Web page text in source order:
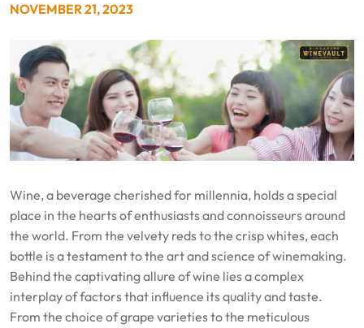
NOVEMBER 21, 2023
Wine, a beverage cherished for millennia, holds a special
place in the hearts of enthusiasts and connoisseurs around
the world. From the velvety reds to the crisp whites, each
bottle is a testament to the art and science of winemaking.
Behind the captivating allure of wine lies a complex
interplay of factors that influence its quality and taste.
From the choice of grape varieties to the meticulous